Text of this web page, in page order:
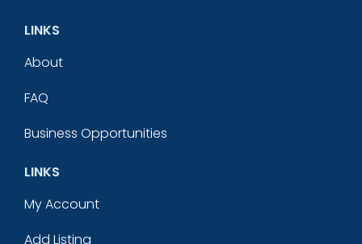
LINKS
About
FAQ
Business Opportunities
LINKS
My Account
Add Listing